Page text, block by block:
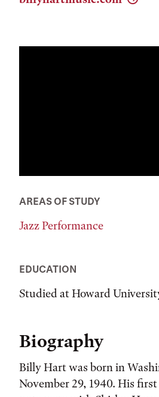
AREAS OF STUDY
Jazz Performance
EDUCATION
Studied at Howard
Biography
Billy Hart was born in
November 29, 1940. His